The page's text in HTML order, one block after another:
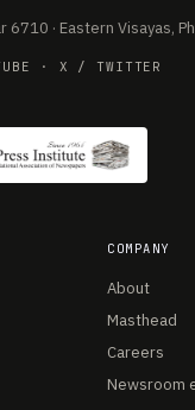
6710 · Eastern Visayas,
· X / TWITTER
COMPANY
About
Masthead
Careers
Newsroom